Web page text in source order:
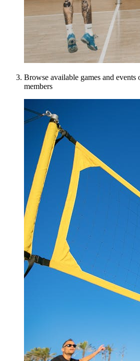
Browse available games and
members